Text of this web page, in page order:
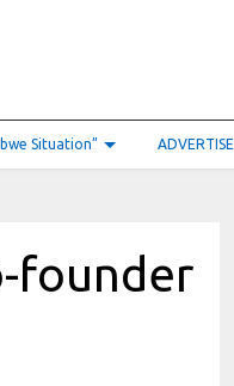
Situation” ADVERTISE
founder